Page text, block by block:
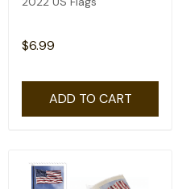
$6.99
ADD TO CART